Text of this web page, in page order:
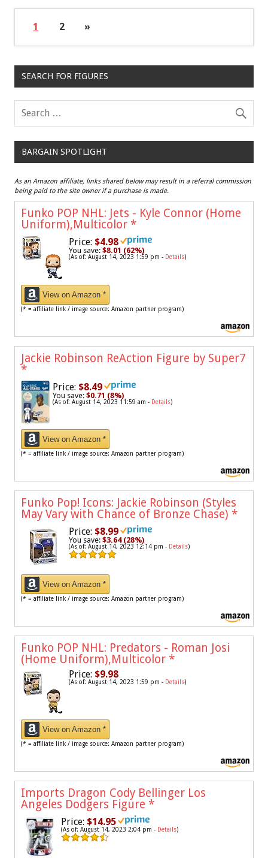
1 2 »
SEARCH FOR FIGURES
BARGAIN SPOTLIGHT
As an Amazon affiliate, links shared below may result in a referral commission
being paid to the site owner if a purchase is made.
Funko POP NHL: Jets - Kyle Connor (Home
Uniform),Multicolor *
Price: $4.98
You save: $8.01 (62%)
(As of: August 14, 2023 1:59 pm - Details)
View on Amazon *
(* = affiliate link / image source: Amazon partner program)
Jackie Robinson ReAction Figure by Super7
*
Price: $8.49
You save: $0.71 (8%)
(As of: August 14, 2023 11:59 am - Details)
View on Amazon *
(* = affiliate link / image source: Amazon partner program)
Funko Pop! Icons: Jackie Robinson (Styles
May Vary with Chance of Bronze Chase) *
Price: $8.99
You save: $3.64 (28%)
(As of: August 14, 2023 12:14 pm - Details)
View on Amazon *
(* = affiliate link / image source: Amazon partner program)
Funko POP NHL: Predators - Roman Josi
(Home Uniform),Multicolor *
Price: $9.98
(As of: August 14, 2023 1:59 pm - Details)
View on Amazon *
(* = affiliate link / image source: Amazon partner program)
Imports Dragon Cody Bellinger Los
Angeles Dodgers Figure *
Price: $14.95
(As of: August 14, 2023 2:04 pm - Details)